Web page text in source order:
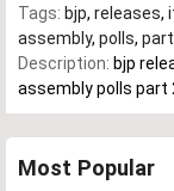
Tags: bjp, releases,
assembly, polls, part
Description: bjp
assembly polls part
Most Popular